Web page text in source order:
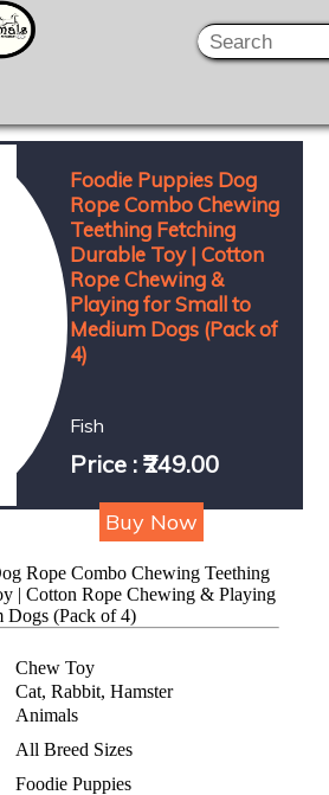
Foodie Puppies Dog
Rope Combo Chewing
Teething Fetching
Durable Toy | Cotton
Rope Chewing &
Playing for Small to
Medium Dogs (Pack of
4)
Fish
Price : ₹249.00
Buy Now
Chew Toy
Cat, Rabbit, Hamster
Animals
All Breed Sizes
Foodie Puppies